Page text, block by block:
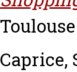
Toulouse
Caprice,